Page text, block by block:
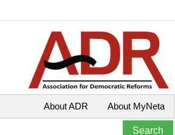
About MyNeta
About ADR